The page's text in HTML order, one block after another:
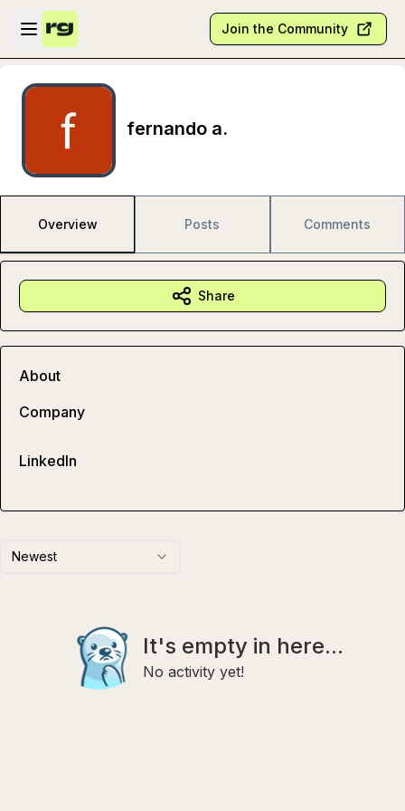
Skip to main content
Open sidebar
Join the Community
fernando a.
Overview Posts Comments
Newest
It's empty in here...
No activity yet!
Share
About
Company
LinkedIn